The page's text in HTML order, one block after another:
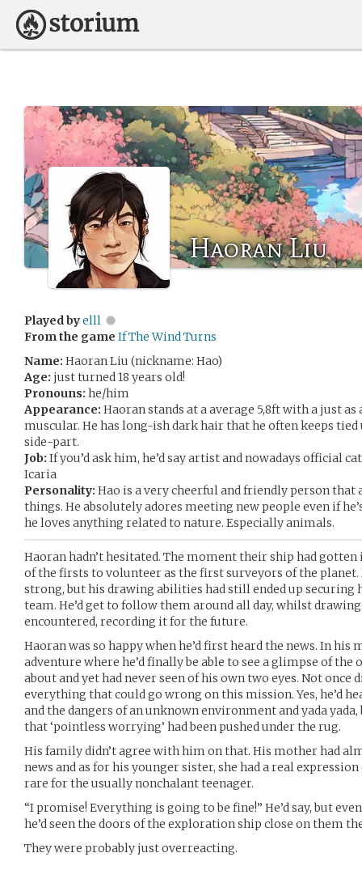
Haoran Liu
Played byelll
From the game If The Wind Turns
Name: Haoran Liu (nickname: Hao)
Age: just turned 18 years old!
Pronouns: he/him
Appearance: Haoran stands at a average 5,8ft with a just
muscular. He has long-ish dark hair that he often keeps
side-part.
Job: If you’d ask him, he’d say artist and nowadays official
Icaria
Personality: Hao is a very cheerful and friendly person
things. He absolutely adores meeting new people even if
he loves anything related to nature. Especially animals.
Haoran hadn’t hesitated. The moment their ship had gotten
of the firsts to volunteer as the first surveyors of the
strong, but his drawing abilities had still ended up securing
team. He’d get to follow them around all day, whilst
encountered, recording it for the future.
Haoran was so happy when he’d first heard the news. In his
adventure where he’d finally be able to see a glimpse of the
about and yet had never seen of his own two eyes. Not
everything that could go wrong on this mission. Yes, he’d
and the dangers of an unknown environment and yada
that ‘pointless worrying’ had been pushed under the rug.
His family didn’t agree with him on that. His mother had
news and as for his younger sister, she had a real
rare for the usually nonchalant teenager.
“I promise! Everything is going to be fine!” He’d say, but
he’d seen the doors of the exploration ship close on them
They were probably just overreacting.